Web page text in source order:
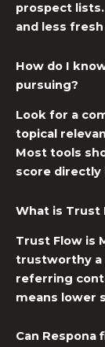
prospect
and less
How do I
pursuing?
Look for a
topical
Most tools
score directly
What is Trust
Trust Flow is
trustworthy a
referring
means lower
Can Respona